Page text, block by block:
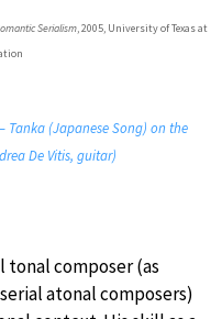
Serialism, 2005, University of Texas at
Tanka (Japanese Song) on the
De Vitis, guitar)
tonal composer (as
atonal composers)